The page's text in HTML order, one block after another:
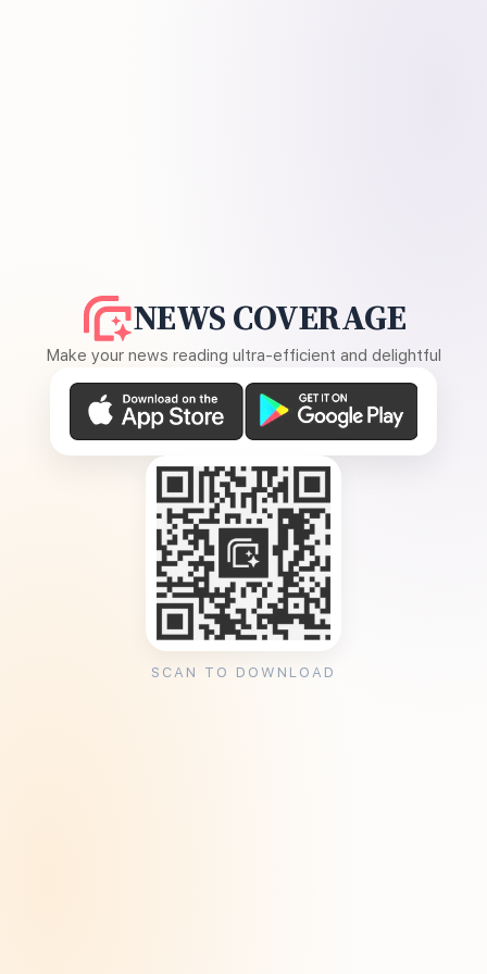
NEWS COVERAGE
Make your news reading ultra-efficient and delightful
SCAN TO DOWNLOAD